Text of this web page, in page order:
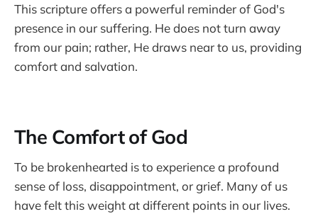
This scripture offers a powerful reminder of God's
presence in our suffering. He does not turn away
from our pain; rather, He draws near to us, providing
comfort and salvation.
The Comfort of God
To be brokenhearted is to experience a profound
sense of loss, disappointment, or grief. Many of us
have felt this weight at different points in our lives.